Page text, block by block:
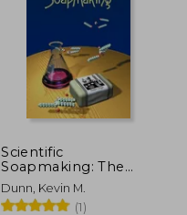
Scientific
Soapmaking: The
Chemistry of the Cold
Process
Dunn, Kevin M.
(1)